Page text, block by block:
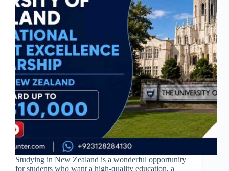
Studying in New Zealand is a wonderful opportunity
for students who want a high-quality education, a